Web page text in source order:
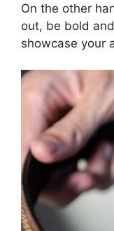
On the other
out, be bold
showcase your